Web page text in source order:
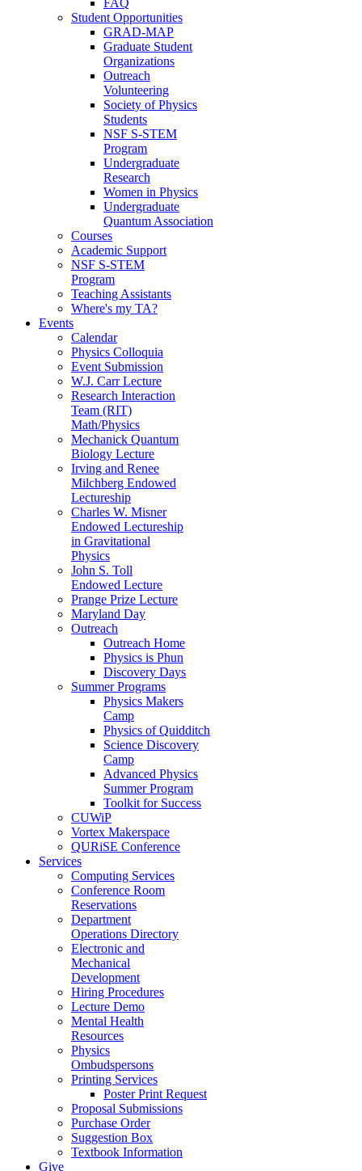
Student Opportunities
GRAD-MAP
Graduate Student
Organizations
Outreach
Volunteering
Society of Physics
Students
NSF S-STEM
Program
Undergraduate
Research
Women in Physics
Undergraduate
Quantum Association
Courses
Academic Support
NSF S-STEM
Program
Teaching Assistants
Where's my TA?
Events
Calendar
Physics Colloquia
Event Submission
W.J. Carr Lecture
Research Interaction
Team (RIT)
Math/Physics
Mechanick Quantum
Biology Lecture
Irving and Renee
Milchberg Endowed
Lectureship
Charles W. Misner
Endowed Lectureship
in Gravitational
Physics
John S. Toll
Endowed Lecture
Prange Prize Lecture
Maryland Day
Outreach
Outreach Home
Physics is Phun
Discovery Days
Summer Programs
Physics Makers
Camp
Physics of Quidditch
Science Discovery
Camp
Advanced Physics
Summer Program
Toolkit for Success
CUWiP
Vortex Makerspace
QURiSE Conference
Services
Computing Services
Conference Room
Reservations
Department
Operations Directory
Electronic and
Mechanical
Development
Hiring Procedures
Lecture Demo
Mental Health
Resources
Physics
Ombudspersons
Printing Services
Poster Print Request
Proposal Submissions
Purchase Order
Suggestion Box
Textbook Information
Give